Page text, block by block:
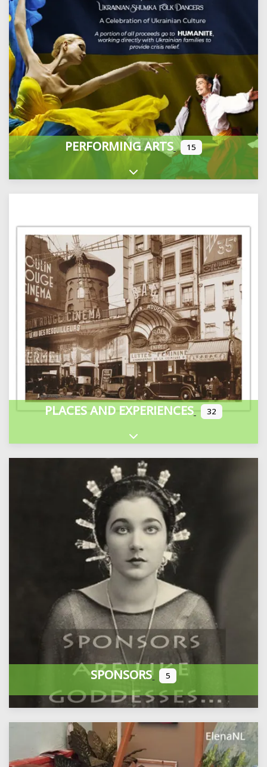
PERFORMING ARTS 15
Expand sub-categories
PLACES AND EXPERIENCES 32
Expand sub-categories
SPONSORS 5